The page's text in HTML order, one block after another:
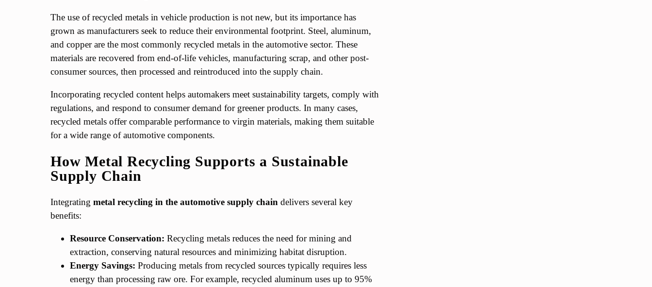
The use of recycled metals in vehicle production is not new, but its importance has
grown as manufacturers seek to reduce their environmental footprint. Steel, aluminum,
and copper are the most commonly recycled metals in the automotive sector. These
materials are recovered from end-of-life vehicles, manufacturing scrap, and other post-
consumer sources, then processed and reintroduced into the supply chain.
Incorporating recycled content helps automakers meet sustainability targets, comply with
regulations, and respond to consumer demand for greener products. In many cases,
recycled metals offer comparable performance to virgin materials, making them suitable
for a wide range of automotive components.
How Metal Recycling Supports a Sustainable
Supply Chain
Integrating metal recycling in the automotive supply chain delivers several key
benefits:
Resource Conservation: Recycling metals reduces the need for mining and
extraction, conserving natural resources and minimizing habitat disruption.
Energy Savings: Producing metals from recycled sources typically requires less
energy than processing raw ore. For example, recycled aluminum uses up to 95%